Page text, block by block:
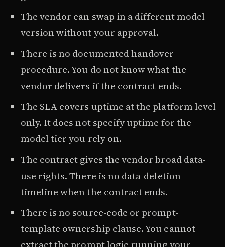
The vendor can swap in a different model
version without your approval.
There is no documented handover
procedure. You do not know what the
vendor delivers if the contract ends.
The SLA covers uptime at the platform level
only. It does not specify uptime for the
model tier you rely on.
The contract gives the vendor broad data-
use rights. There is no data-deletion
timeline when the contract ends.
There is no source-code or prompt-
template ownership clause. You cannot